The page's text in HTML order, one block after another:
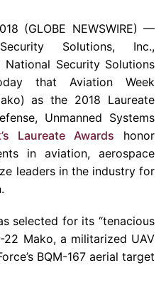
(GLOBE NEWSWIRE) —
Solutions, Inc.,
National Security Solutions
that Aviation Week
as the 2018 Laureate
Unmanned Systems
Laureate Awards honor
in aviation, aerospace
leaders in the industry for
selected for its “tenacious
Mako, a militarized UAV
BQM-167 aerial target